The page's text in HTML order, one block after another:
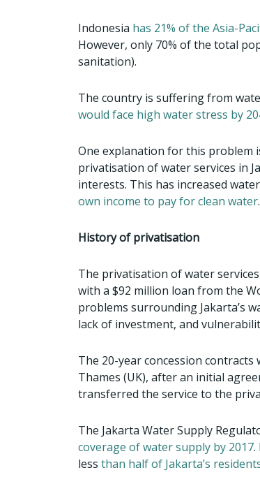
Indonesia has 21% of the Asia-
However, only 70% of the total
sanitation).
The country is suffering from
would face high water stress by
One explanation for this problem
privatisation of water services in
interests. This has increased
own income to pay for clean water.
History of privatisation
The privatisation of water
with a $92 million loan from the
problems surrounding Jakarta’s
lack of investment, and
The 20-year concession
Thames (UK), after an initial
transferred the service to the
The Jakarta Water Supply
coverage of water supply by 2017.
less than half of Jakarta’s